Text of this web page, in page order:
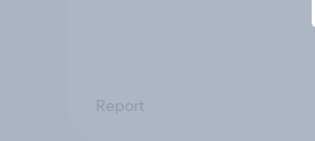
Report